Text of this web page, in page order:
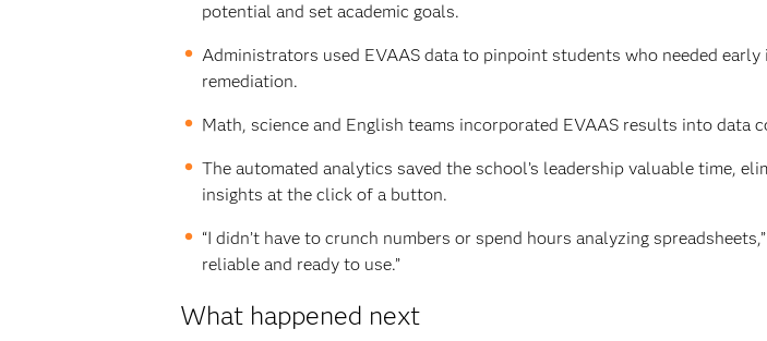
potential and set academic goals.
Administrators used EVAAS data to pinpoint students who needed
remediation.
Math, science and English teams incorporated EVAAS results into
The automated analytics saved the school’s leadership valuable time,
insights at the click of a button.
“I didn’t have to crunch numbers or spend hours analyzing
reliable and ready to use.”
What happened next